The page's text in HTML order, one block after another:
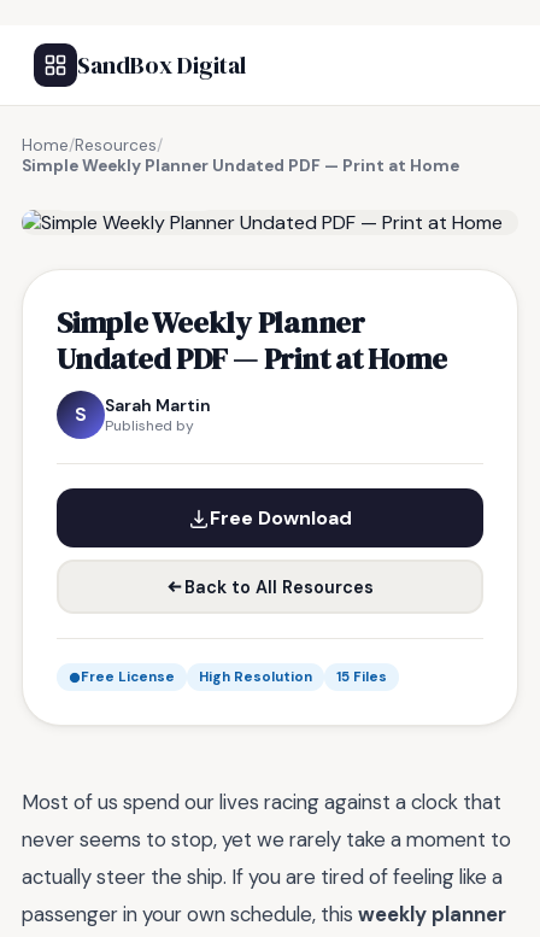
SandBox Digital
Home/Resources/
Simple Weekly Planner Undated PDF — Print at Home
Simple Weekly Planner
Undated PDF — Print at Home
S Sarah Martin
Published by
Free Download
Back to All Resources
Free License High Resolution 15 Files
Most of us spend our lives racing against a clock that
never seems to stop, yet we rarely take a moment to
actually steer the ship. If you are tired of feeling like a
passenger in your own schedule, this weekly planner